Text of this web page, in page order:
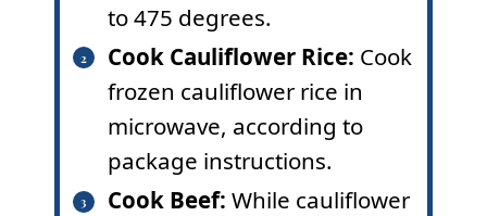
to 475 degrees.
Cook Cauliflower Rice: Cook
frozen cauliflower rice in
microwave, according to
package instructions.
Cook Beef: While cauliflower